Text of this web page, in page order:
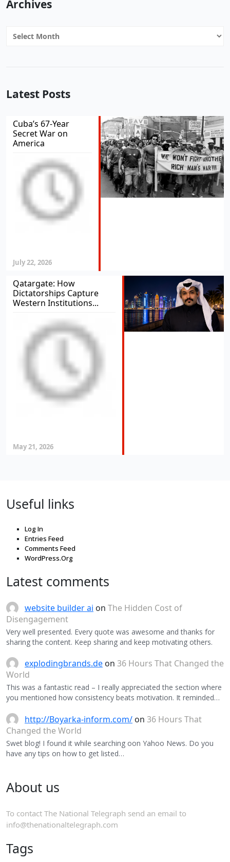
Archives
Archives
Latest Posts
Cuba’s 67-Year
Secret War on
America
July 22, 2026
Qatargate: How
Dictatorships Capture
Western Institutions...
May 21, 2026
Useful links
Log In
Entries Feed
Comments Feed
WordPress.Org
Latest comments
website builder ai on The Hidden Cost of
Disengagement
Very well presented. Every quote was awesome and thanks for
sharing the content. Keep sharing and keep motivating others.
explodingbrands.de on 36 Hours That Changed the
World
This was a fantastic read – I really appreciated the section where
you mentioned how consistency beats motivation. It reminded…
http://Boyarka-inform.com/ on 36 Hours That
Changed the World
Swet blog! I found it while searching oon Yahoo News. Do you
have any tips on how to get listed…
About us
To contact The National Telegraph send an email to
info@thenationaltelegraph.com
Tags